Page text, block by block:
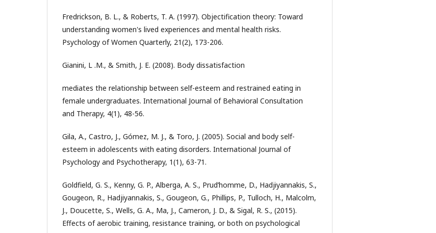
Fredrickson, B. L., & Roberts, T. A. (1997). Objectification theory: Toward
understanding women's lived experiences and mental health risks.
Psychology of Women Quarterly, 21(2), 173-206.
Gianini, L .M., & Smith, J. E. (2008). Body dissatisfaction
mediates the relationship between self-esteem and restrained eating in
female undergraduates. International Journal of Behavioral Consultation
and Therapy, 4(1), 48-56.
Gila, A., Castro, J., Gómez, M. J., & Toro, J. (2005). Social and body self-
esteem in adolescents with eating disorders. International Journal of
Psychology and Psychotherapy, 1(1), 63-71.
Goldfield, G. S., Kenny, G. P., Alberga, A. S., Prud’homme, D., Hadjiyannakis, S.,
Gougeon, R., Hadjiyannakis, S., Gougeon, G., Phillips, P., Tulloch, H., Malcolm,
J., Doucette, S., Wells, G. A., Ma, J., Cameron, J. D., & Sigal, R. S., (2015).
Effects of aerobic training, resistance training, or both on psychological